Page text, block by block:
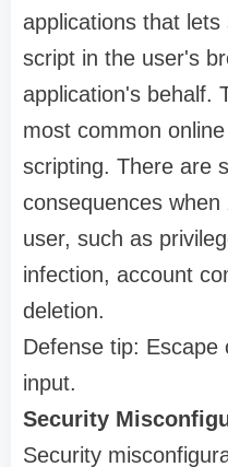
applications that
script in the user's
application's behalf.
most common
scripting. There are
consequences
user, such as
infection, account
deletion.
Defense tip: Escape
input.
Security
Security